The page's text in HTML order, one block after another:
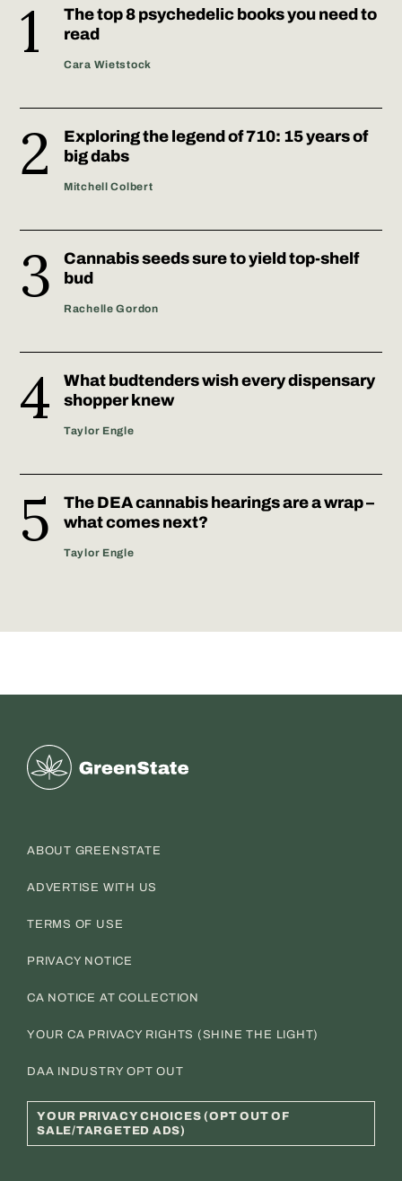
The top 8 psychedelic books you need to
read
Cara Wietstock
Exploring the legend of 710: 15 years of
big dabs
Mitchell Colbert
Cannabis seeds sure to yield top-shelf
bud
Rachelle Gordon
What budtenders wish every dispensary
shopper knew
Taylor Engle
The DEA cannabis hearings are a wrap –
what comes next?
Taylor Engle
Greenstate
ABOUT GREENSTATE
ADVERTISE WITH US
TERMS OF USE
PRIVACY NOTICE
CA NOTICE AT COLLECTION
YOUR CA PRIVACY RIGHTS (SHINE THE LIGHT)
DAA INDUSTRY OPT OUT
YOUR PRIVACY CHOICES (OPT OUT OF
SALE/TARGETED ADS)